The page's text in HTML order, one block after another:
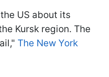
US about its
Kursk region. The
The New York